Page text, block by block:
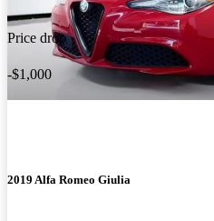
Price drop
-$1,000
2019 Alfa Romeo Giulia